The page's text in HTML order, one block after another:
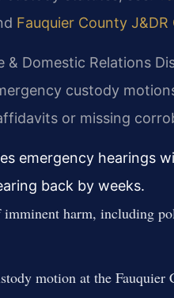
Fauquier County
& Domestic Relations
custody
or missing
emergency hearings
back by weeks.
harm, including
motion at the